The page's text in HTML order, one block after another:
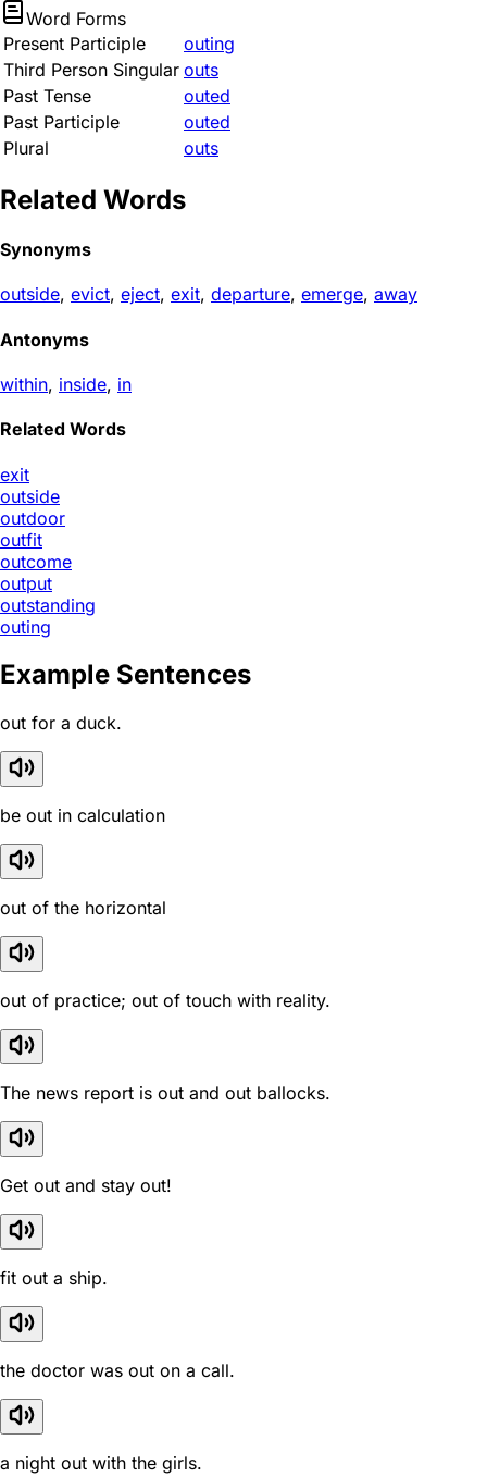
Word Forms
Present Participle
outing
Third Person Singular outs
Past Tense
outed
Past Participle
outed
Plural
outs
Related Words
Synonyms
outside, evict, eject, exit, departure, emerge, away
Antonyms
within, inside, in
Related Words
exit
outside
outdoor
outfit
outcome
output
outstanding
outing
Example Sentences
out for a duck.
be out in calculation
out of the horizontal
out of practice; out of touch with reality.
The news report is out and out ballocks.
Get out and stay out!
fit out a ship.
the doctor was out on a call.
a night out with the girls.